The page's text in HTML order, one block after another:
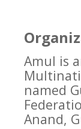
Amul is
named
Anand,